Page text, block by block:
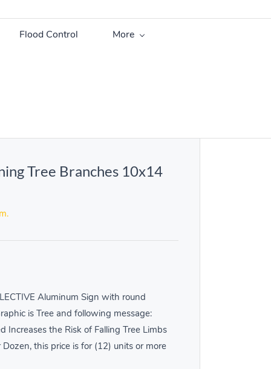
Flood Control More
Tree Branches 10x14
Aluminum Sign with round
is Tree and following message:
Increases the Risk of Falling Tree Limbs
this price is for (12) units or more